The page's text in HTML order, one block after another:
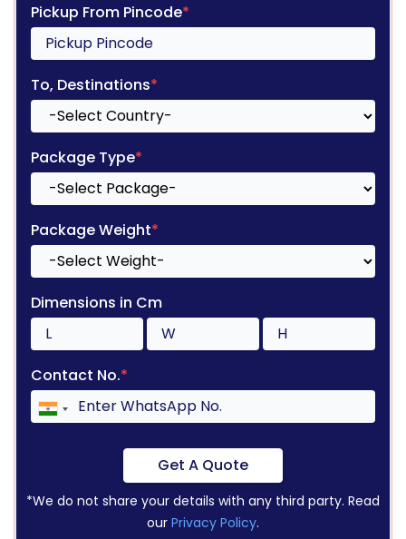
Pickup From Pincode*
To, Destinations*
Package Type*
Package Weight*
Dimensions in Cm
Contact No.*
Get A Quote
*We do not share your details with any third party. Read
our Privacy Policy.